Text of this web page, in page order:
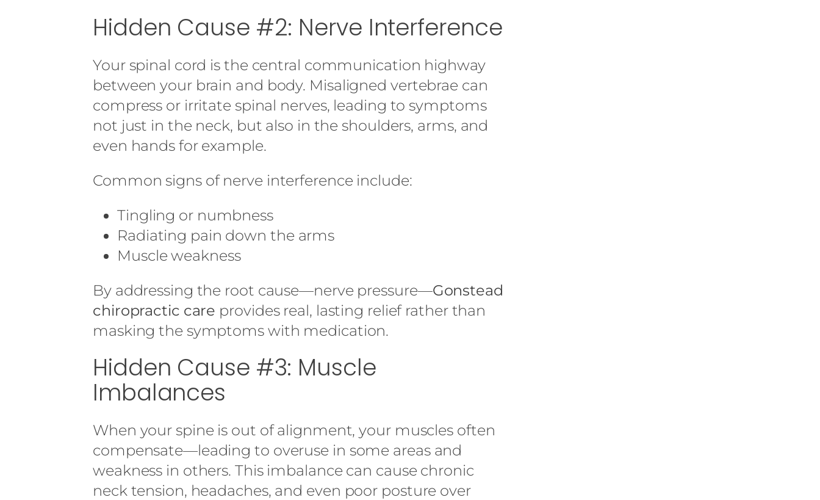
Hidden Cause #2: Nerve Interference
Your spinal cord is the central communication highway
between your brain and body. Misaligned vertebrae can
compress or irritate spinal nerves, leading to symptoms
not just in the neck, but also in the shoulders, arms, and
even hands for example.
Common signs of nerve interference include:
Tingling or numbness
Radiating pain down the arms
Muscle weakness
By addressing the root cause—nerve pressure—Gonstead
chiropractic care provides real, lasting relief rather than
masking the symptoms with medication.
Hidden Cause #3: Muscle
Imbalances
When your spine is out of alignment, your muscles often
compensate—leading to overuse in some areas and
weakness in others. This imbalance can cause chronic
neck tension, headaches, and even poor posture over